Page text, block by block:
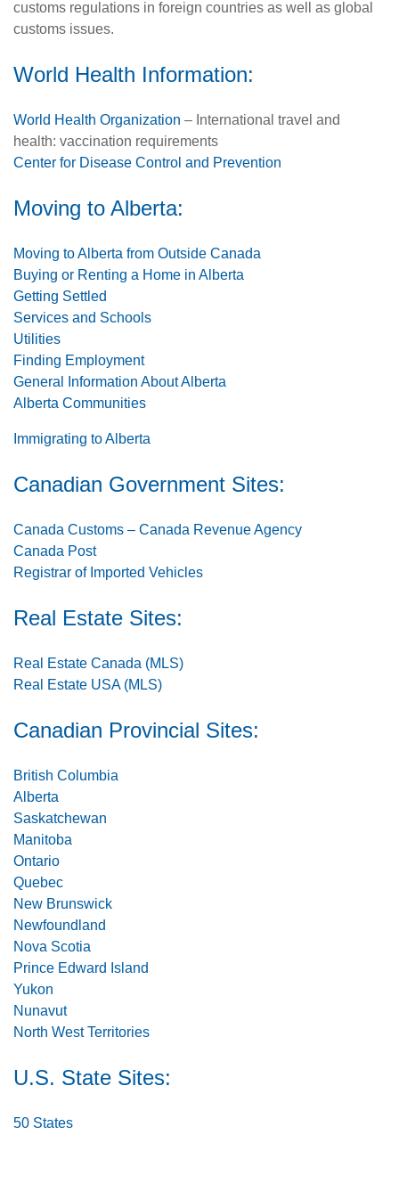
customs regulations in foreign countries as well as global
customs issues.
World Health Information:
World Health Organization – International travel and
health: vaccination requirements
Center for Disease Control and Prevention
Moving to Alberta:
Moving to Alberta from Outside Canada
Buying or Renting a Home in Alberta
Getting Settled
Services and Schools
Utilities
Finding Employment
General Information About Alberta
Alberta Communities
Immigrating to Alberta
Canadian Government Sites:
Canada Customs – Canada Revenue Agency
Canada Post
Registrar of Imported Vehicles
Real Estate Sites:
Real Estate Canada (MLS)
Real Estate USA (MLS)
Canadian Provincial Sites:
British Columbia
Alberta
Saskatchewan
Manitoba
Ontario
Quebec
New Brunswick
Newfoundland
Nova Scotia
Prince Edward Island
Yukon
Nunavut
North West Territories
U.S. State Sites:
50 States